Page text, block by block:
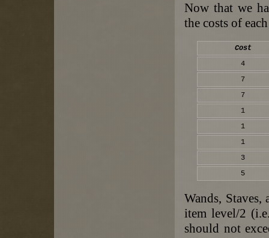
Now that we
the costs of
Cost
4
7
7
1
1
1
3
5
Wands,
item level/2
should not